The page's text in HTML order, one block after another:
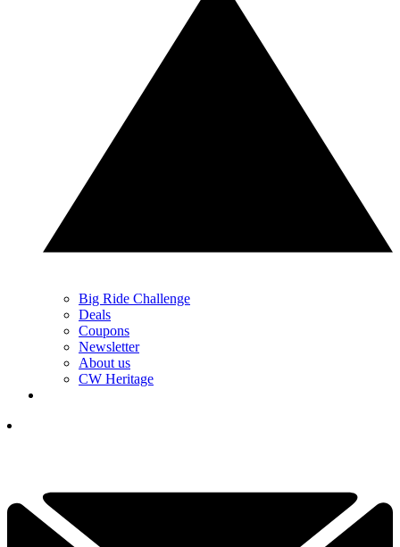
Big Ride Challenge
Deals
Coupons
Newsletter
About us
CW Heritage